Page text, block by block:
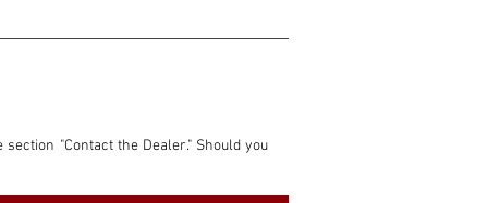
"Contact the Dealer." Should you
contained within this listing is